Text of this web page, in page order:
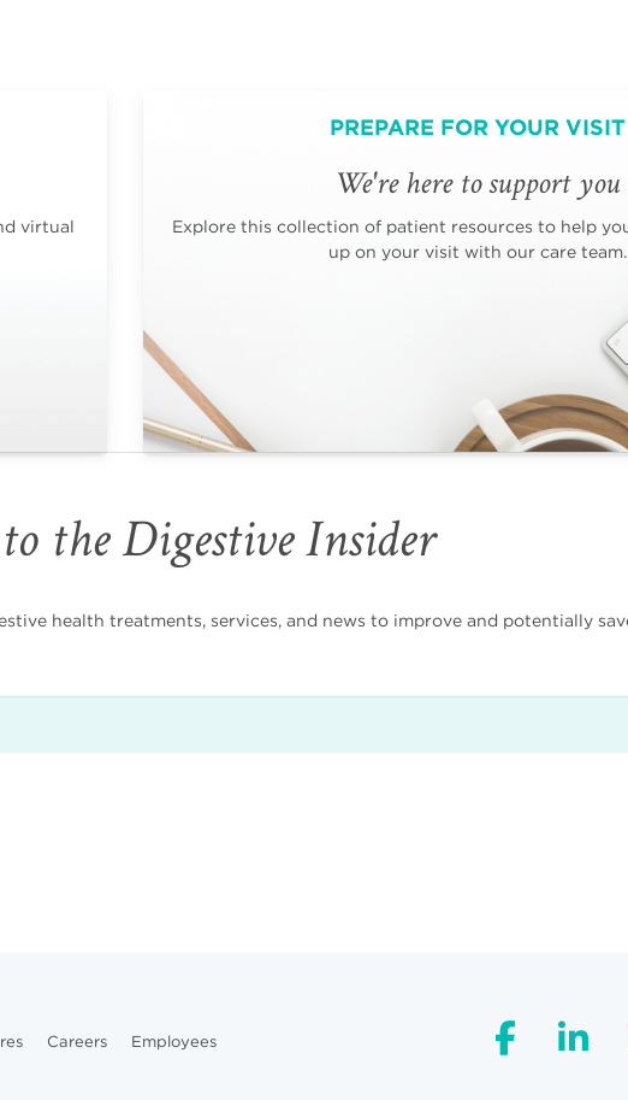
virtual
PREPARE FOR YOUR VISIT
We're here to support you
Explore this collection of patient resources to help
up on your visit with our care team.
the Digestive Insider
health treatments, services, and news to improve and potentially
Careers Employees